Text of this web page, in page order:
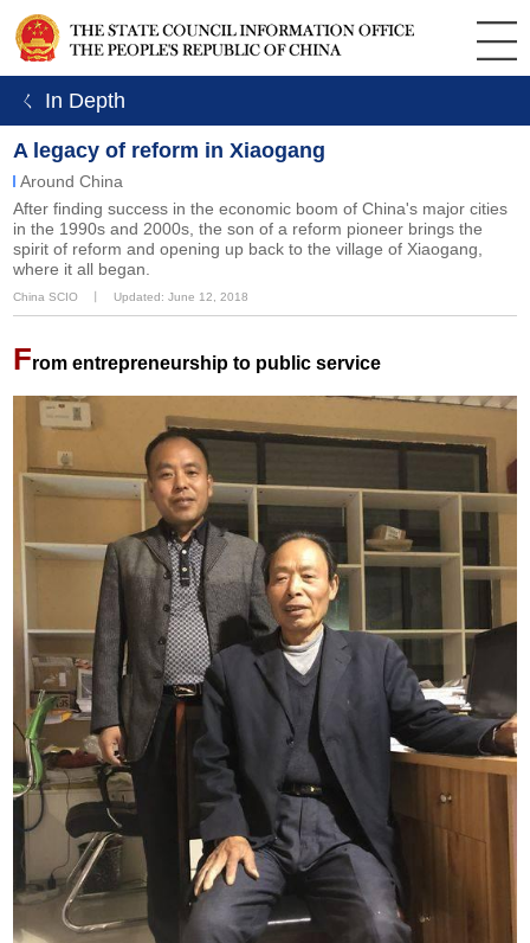
ㄑ In Depth
A legacy of reform in Xiaogang
Around China
After finding success in the economic boom of China's major cities
in the 1990s and 2000s, the son of a reform pioneer brings the
spirit of reform and opening up back to the village of Xiaogang,
where it all began.
China SCIO Updated: June 12, 2018
From entrepreneurship to public service